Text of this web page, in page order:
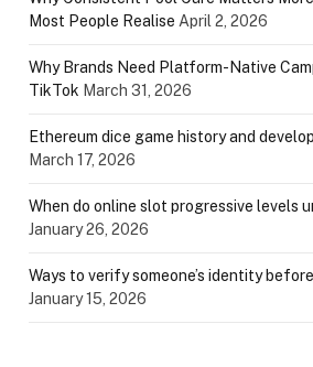
Most People Realise April 2, 2026
Why Brands Need Platform-Native
TikTok March 31, 2026
Ethereum dice game history and
March 17, 2026
When do online slot progressive levels
January 26, 2026
Ways to verify someone’s identity
January 15, 2026